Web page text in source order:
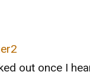
out once I